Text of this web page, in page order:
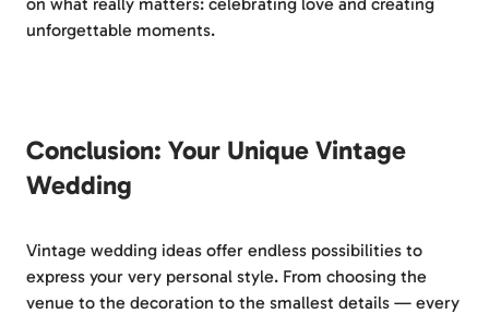
unforgettable moments.
Conclusion: Your Unique Vintage
Wedding
Vintage wedding ideas offer endless possibilities to
express your very personal style. From choosing the
venue to the decoration to the smallest details — every